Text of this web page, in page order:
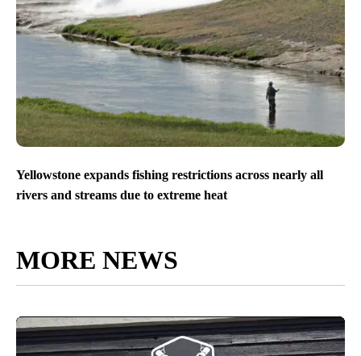
Yellowstone expands fishing restrictions across nearly all
rivers and streams due to extreme heat
MORE NEWS